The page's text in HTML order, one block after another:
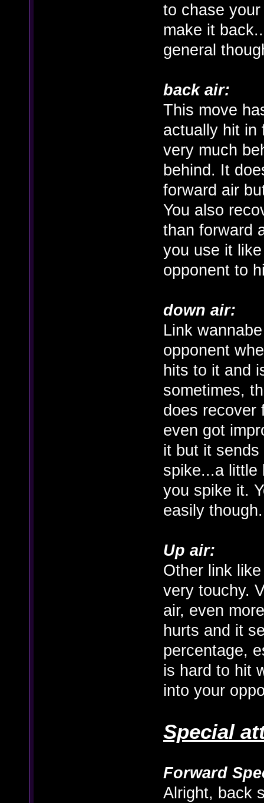
to chase
make it
general
back air:
This move
actually hit in
very much
behind. It
forward air
You also
than forward
you use it
opponent to
down air:
Link
opponent
hits to it and
sometimes,
does recover
even got
it but it
spike...a little
you spike it.
easily
Up air:
Other link
very touchy.
air, even
hurts and it
percentage,
is hard to hit
into your
Special
Forward
Alright, back